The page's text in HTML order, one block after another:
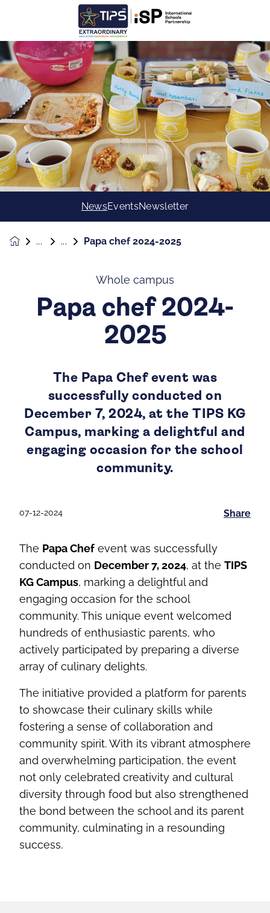
NewsEventsNewsletter
Papa chef 2024-2025
Whole campus
Papa chef 2024-
2025
The Papa Chef event was
successfully conducted on
December 7, 2024, at the TIPS KG
Campus, marking a delightful and
engaging occasion for the school
community.
07-12-2024 Share
The Papa Chef event was successfully
conducted on December 7, 2024, at the TIPS
KG Campus, marking a delightful and
engaging occasion for the school
community. This unique event welcomed
hundreds of enthusiastic parents, who
actively participated by preparing a diverse
array of culinary delights.
The initiative provided a platform for parents
to showcase their culinary skills while
fostering a sense of collaboration and
community spirit. With its vibrant atmosphere
and overwhelming participation, the event
not only celebrated creativity and cultural
diversity through food but also strengthened
the bond between the school and its parent
community, culminating in a resounding
success.